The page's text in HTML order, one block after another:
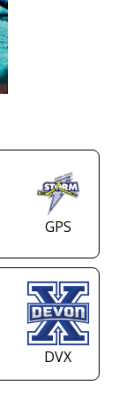
GPS
DVX